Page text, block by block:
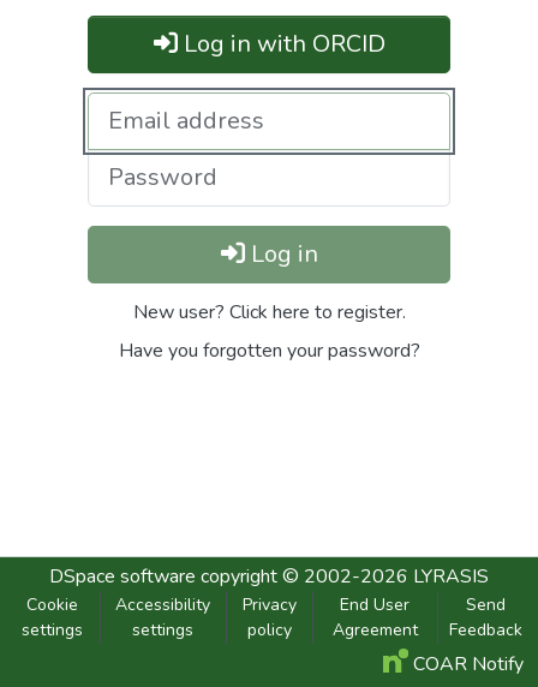
Log in with ORCID
Log in
New user? Click here to register.
Have you forgotten your password?
DSpace software copyright © 2002-2026 LYRASIS
Cookie
settings
Accessibility
settings
Privacy
policy
End User
Agreement
Send
Feedback
COAR Notify